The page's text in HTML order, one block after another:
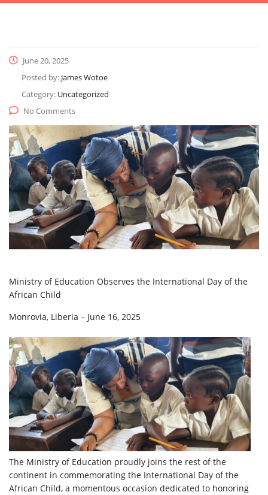
June 20, 2025
Posted by: James Wotoe
Category: Uncategorized
No Comments
Ministry of Education Observes the International Day of the
African Child
Monrovia, Liberia – June 16, 2025
The Ministry of Education proudly joins the rest of the
continent in commemorating the International Day of the
African Child, a momentous occasion dedicated to honoring